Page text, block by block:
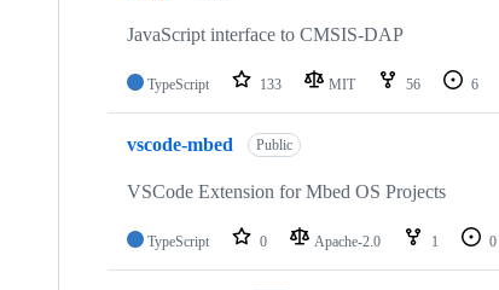
JavaScript interface to CMSIS-DAP
TypeScript 133 MIT 56 6
vscode-mbed Public
VSCode Extension for Mbed OS Projects
TypeScript 0 Apache-2.0 1 0